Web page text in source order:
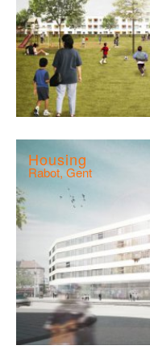
Housing
Rabot, Gent